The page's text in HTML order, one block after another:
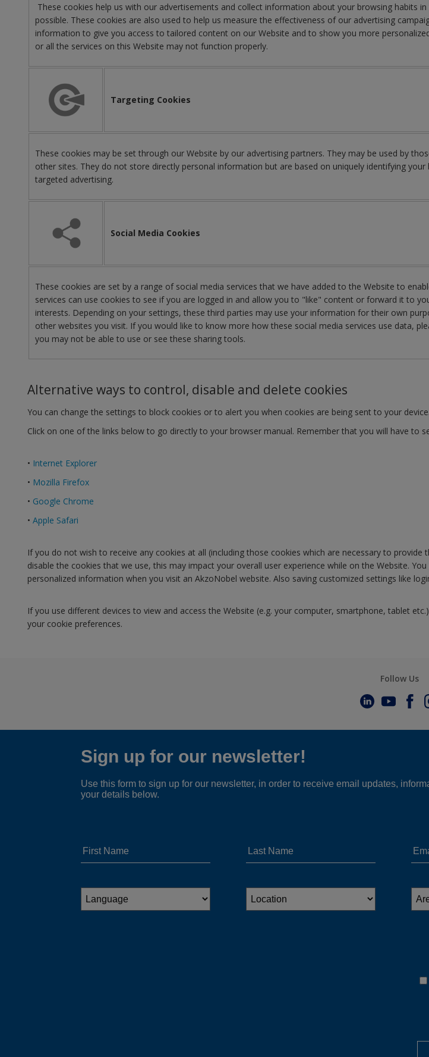
These cookies help us with our advertisements and collect information about your browsing habits
possible. These cookies are also used to help us measure the effectiveness of our advertising
information to give you access to tailored content on our Website and to show you more
or all the services on this Website may not function properly.
Targeting Cookies
These cookies may be set through our Website by our advertising partners. They may be used by
other sites. They do not store directly personal information but are based on uniquely identifying
targeted advertising.
Social Media Cookies
These cookies are set by a range of social media services that we have added to the Website to
services can use cookies to see if you are logged in and allow you to "like" content or forward it to
interests. Depending on your settings, these third parties may use your information for their own
other websites you visit. If you would like to know more how these social media services use data,
you may not be able to use or see these sharing tools.
Alternative ways to control, disable and delete cookies
You can change the settings to block cookies or to alert you when cookies are being sent to your device.
Click on one of the links below to go directly to your browser manual. Remember that you will have to
• Internet Explorer
• Mozilla Firefox
• Google Chrome
• Apple Safari
If you do not wish to receive any cookies at all (including those cookies which are necessary to
disable the cookies that we use, this may impact your overall user experience while on the Website.
personalized information when you visit an AkzoNobel website. Also saving customized settings like
If you use different devices to view and access the Website (e.g. your computer, smartphone, tablet
your cookie preferences.
Follow Us